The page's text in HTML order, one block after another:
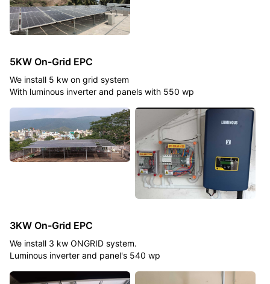
5KW On-Grid EPC
We install 5 kw on grid system
With luminous inverter and panels with 550 wp
3KW On-Grid EPC
We install 3 kw ONGRID system.
Luminous inverter and panel's 540 wp